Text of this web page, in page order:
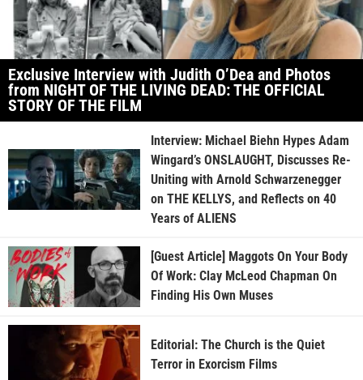
Exclusive Interview with Judith O’Dea and Photos
from NIGHT OF THE LIVING DEAD: THE OFFICIAL
STORY OF THE FILM
Interview: Michael Biehn Hypes Adam
Wingard’s ONSLAUGHT, Discusses Re-
Uniting with Arnold Schwarzenegger
on THE KELLYS, and Reflects on 40
Years of ALIENS
[Guest Article] Maggots On Your Body
Of Work: Clay McLeod Chapman On
Finding His Own Muses
Editorial: The Church is the Quiet
Terror in Exorcism Films